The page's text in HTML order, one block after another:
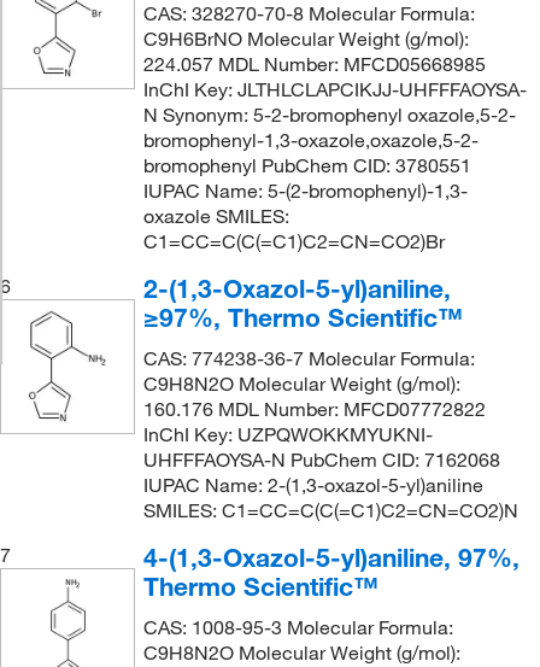
CAS: 328270-70-8 Molecular Formula:
C9H6BrNO Molecular Weight (g/mol):
224.057 MDL Number: MFCD05668985
InChI Key: JLTHLCLAPCIKJJ-UHFFFAOYSA-
N Synonym: 5-2-bromophenyl oxazole,5-2-
bromophenyl-1,3-oxazole,oxazole,5-2-
bromophenyl PubChem CID: 3780551
IUPAC Name: 5-(2-bromophenyl)-1,3-
oxazole SMILES:
C1=CC=C(C(=C1)C2=CN=CO2)Br
6
2-(1,3-Oxazol-5-yl)aniline,
≥97%, Thermo Scientific™
CAS: 774238-36-7 Molecular Formula:
C9H8N2O Molecular Weight (g/mol):
160.176 MDL Number: MFCD07772822
InChI Key: UZPQWOKKMYUKNI-
UHFFFAOYSA-N PubChem CID: 7162068
IUPAC Name: 2-(1,3-oxazol-5-yl)aniline
SMILES: C1=CC=C(C(=C1)C2=CN=CO2)N
7
4-(1,3-Oxazol-5-yl)aniline, 97%,
Thermo Scientific™
CAS: 1008-95-3 Molecular Formula:
C9H8N2O Molecular Weight (g/mol):